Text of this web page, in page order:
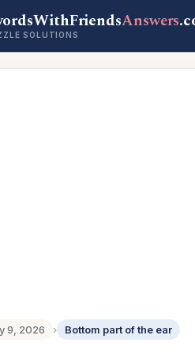
Answers
SOLUTIONS
9, 2026 › Bottom part of the ear